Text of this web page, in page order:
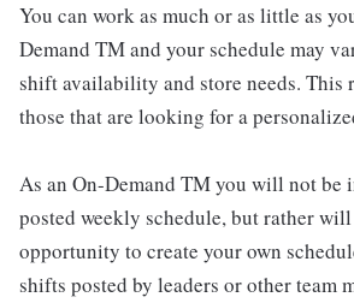
You can work as much or as little as
Demand TM and your schedule may
shift availability and store needs. This
those that are looking for a
As an On-Demand TM you will not be
posted weekly schedule, but rather will
opportunity to create your own
shifts posted by leaders or other team